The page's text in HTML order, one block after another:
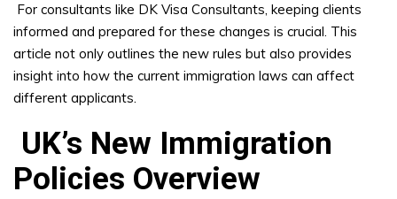
For consultants like DK Visa Consultants, keeping clients
informed and prepared for these changes is crucial. This
article not only outlines the new rules but also provides
insight into how the current immigration laws can affect
different applicants.
UK’s New Immigration
Policies Overview